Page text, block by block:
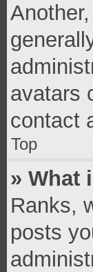
avatars
contact
Top
» What
Ranks,
posts